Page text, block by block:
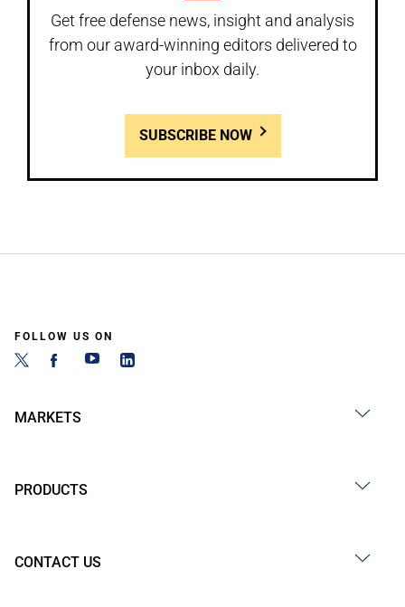
Get free defense news, insight and analysis
from our award-winning editors delivered to
your inbox daily.
SUBSCRIBE NOW
FOLLOW US ON
MARKETS
PRODUCTS
CONTACT US